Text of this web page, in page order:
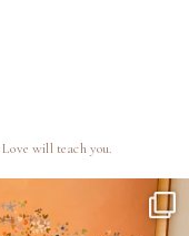
Love will teach you.